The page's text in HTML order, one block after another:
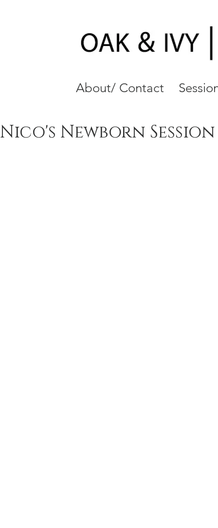
About/ Contact
Nico's Newborn Session